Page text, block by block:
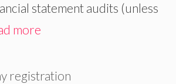
statement audits (unless
more
registration